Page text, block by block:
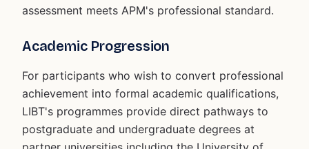
assessment meets APM's professional standard.
Academic Progression
For participants who wish to convert professional
achievement into formal academic qualifications,
LIBT's programmes provide direct pathways to
postgraduate and undergraduate degrees at